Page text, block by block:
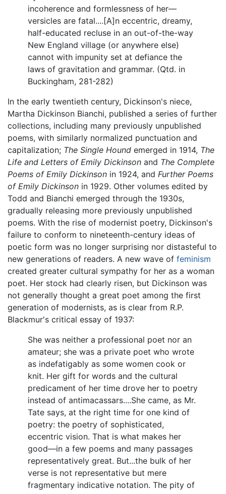
incoherence and formlessness of her—
versicles are fatal....[A]n eccentric, dreamy,
half-educated recluse in an out-of-the-way
New England village (or anywhere else)
cannot with impunity set at defiance the
laws of gravitation and grammar. (Qtd. in
Buckingham, 281-282)
In the early twentieth century, Dickinson's niece,
Martha Dickinson Bianchi, published a series of further
collections, including many previously unpublished
poems, with similarly normalized punctuation and
capitalization; The Single Hound emerged in 1914, The
Life and Letters of Emily Dickinson and The Complete
Poems of Emily Dickinson in 1924, and Further Poems
of Emily Dickinson in 1929. Other volumes edited by
Todd and Bianchi emerged through the 1930s,
gradually releasing more previously unpublished
poems. With the rise of modernist poetry, Dickinson's
failure to conform to nineteenth-century ideas of
poetic form was no longer surprising nor distasteful to
new generations of readers. A new wave of feminism
created greater cultural sympathy for her as a woman
poet. Her stock had clearly risen, but Dickinson was
not generally thought a great poet among the first
generation of modernists, as is clear from R.P.
Blackmur's critical essay of 1937:
She was neither a professional poet nor an
amateur; she was a private poet who wrote
as indefatigably as some women cook or
knit. Her gift for words and the cultural
predicament of her time drove her to poetry
instead of antimacassars....She came, as Mr.
Tate says, at the right time for one kind of
poetry: the poetry of sophisticated,
eccentric vision. That is what makes her
good—in a few poems and many passages
representatively great. But...the bulk of her
verse is not representative but mere
fragmentary indicative notation. The pity of